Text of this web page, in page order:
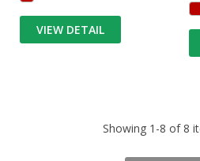
VIEW DETAIL
Showing 1-8 of 8